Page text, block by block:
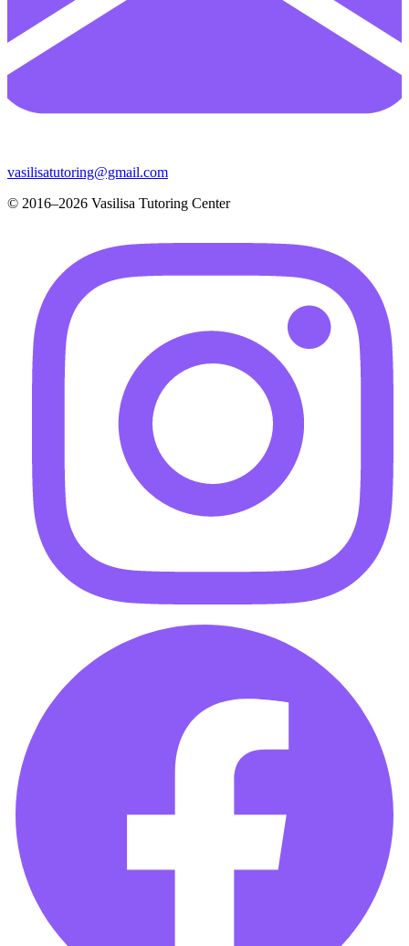
vasilisatutoring@gmail.com
© 2016–2026 Vasilisa Tutoring Center